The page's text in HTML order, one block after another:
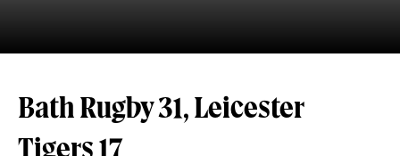
Bath Rugby 31, Leicester
Tigers 17